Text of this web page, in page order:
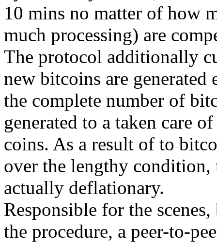
10 mins no matter of how
much processing) are
The protocol additionally
new bitcoins are
the complete number of
generated to a taken care
coins. As a result of to
over the lengthy
actually deflationary.
Responsible for the
the procedure, a peer-to-